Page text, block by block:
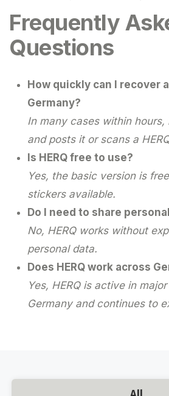
Frequently
Questions
How quickly can I recover
Germany?
In many cases within
and posts it or scans a
Is HERQ free to use?
Yes, the basic version is
stickers available.
Do I need to share
No, HERQ works without
personal data.
Does HERQ work across
Yes, HERQ is active in
Germany and continues to